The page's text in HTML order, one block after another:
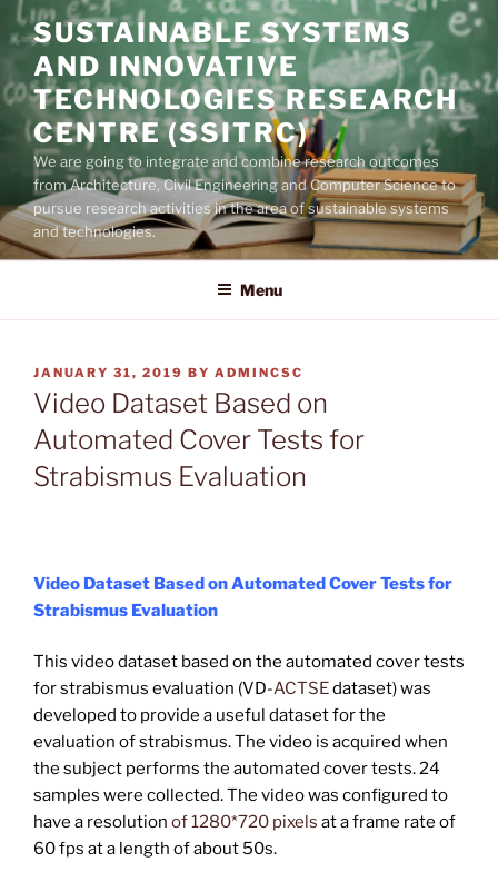
Skip
to
content
SUSTAINABLE SYSTEMS
AND INNOVATIVE
TECHNOLOGIES RESEARCH
CENTRE (SSITRC)
We are going to integrate and combine research outcomes
from Architecture, Civil Engineering and Computer Science to
pursue research activities in the area of sustainable systems
and technologies.
Menu
POSTED
ON
JANUARY 31, 2019 BY ADMINCSC
Video Dataset Based on
Automated Cover Tests for
Strabismus Evaluation
Video Dataset Based on Automated Cover Tests for
Strabismus Evaluation
This video dataset based on the automated cover tests
for strabismus evaluation (VD-ACTSEdataset) was
developed to provide a useful dataset for the
evaluation of strabismus. The video is acquired when
the subject performs the automated cover tests. 24
samples were collected. The video was configured to
have a resolution of 1280*720 pixels at a frame rate of
60 fps at a length of about 50s.